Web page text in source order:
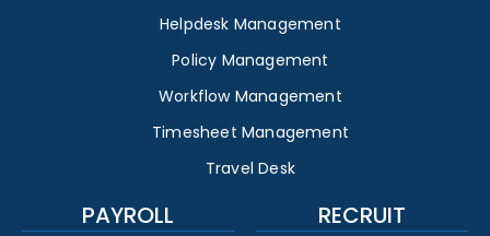
Helpdesk Management
Policy Management
Workflow Management
Timesheet Management
Travel Desk
PAYROLL RECRUIT